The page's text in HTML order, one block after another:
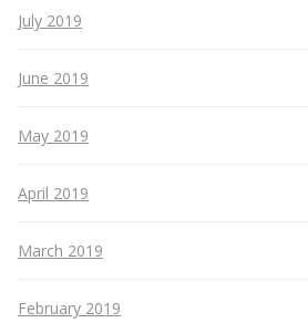
July 2019
June 2019
May 2019
April 2019
March 2019
February 2019